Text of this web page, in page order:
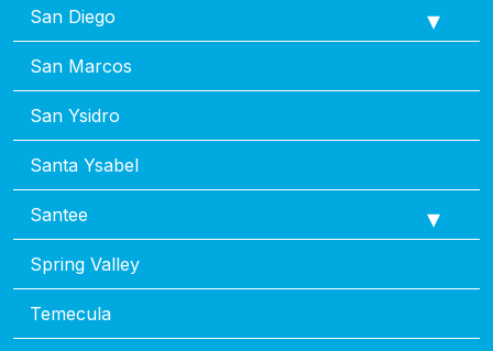
San Diego
San Marcos
San Ysidro
Santa Ysabel
Santee
Spring Valley
Temecula